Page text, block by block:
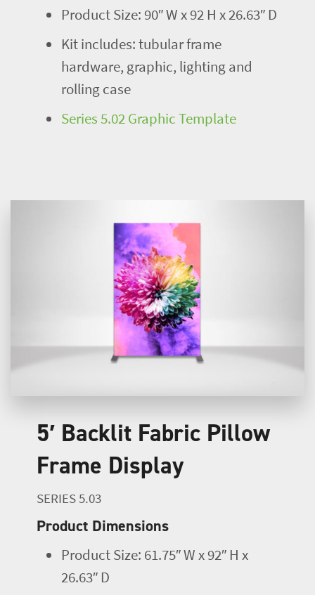
Product Size: 90″ W x 92 H x 26.63″ D
Kit includes: tubular frame
hardware, graphic, lighting and
rolling case
Series 5.02 Graphic Template
5′ Backlit Fabric Pillow
Frame Display
SERIES 5.03
Product Dimensions
Product Size: 61.75″ W x 92″ H x
26.63″ D